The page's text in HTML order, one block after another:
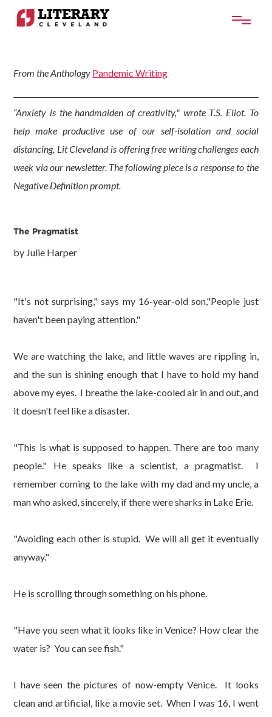
From the Anthology Pandemic Writing
“Anxiety is the handmaiden of creativity," wrote T.S. Eliot. To
help make productive use of our self-isolation and social
distancing, Lit Cleveland is offering free writing challenges each
week via our newsletter. The following piece is a response to the
Negative Definition prompt.
The Pragmatist
by Julie Harper
"It's not surprising," says my 16-year-old son,"People just
haven't been paying attention."
We are watching the lake, and little waves are rippling in,
and the sun is shining enough that I have to hold my hand
above my eyes. I breathe the lake-cooled air in and out, and
it doesn't feel like a disaster.
"This is what is supposed to happen. There are too many
people." He speaks like a scientist, a pragmatist. I
remember coming to the lake with my dad and my uncle, a
man who asked, sincerely, if there were sharks in Lake Erie.
"Avoiding each other is stupid. We will all get it eventually
anyway."
He is scrolling through something on his phone.
"Have you seen what it looks like in Venice? How clear the
water is? You can see fish."
I have seen the pictures of now-empty Venice. It looks
clean and artificial, like a movie set. When I was 16, I went